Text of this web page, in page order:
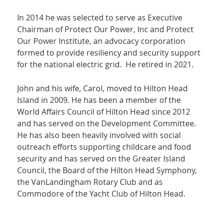
In 2014 he was selected to serve as Executive
Chairman of Protect Our Power, Inc and Protect
Our Power Institute, an advocacy corporation
formed to provide resiliency and security support
for the national electric grid. He retired in 2021.
John and his wife, Carol, moved to Hilton Head
Island in 2009. He has been a member of the
World Affairs Council of Hilton Head since 2012
and has served on the Development Committee.
He has also been heavily involved with social
outreach efforts supporting childcare and food
security and has served on the Greater Island
Council, the Board of the Hilton Head Symphony,
the VanLandingham Rotary Club and as
Commodore of the Yacht Club of Hilton Head.